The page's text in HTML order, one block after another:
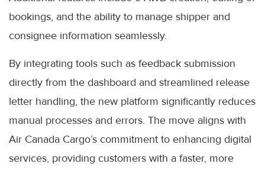
bookings, and the ability to manage shipper and
consignee information seamlessly.
By integrating tools such as feedback submission
directly from the dashboard and streamlined release
letter handling, the new platform significantly reduces
manual processes and errors. The move aligns with
Air Canada Cargo’s commitment to enhancing digital
services, providing customers with a faster, more